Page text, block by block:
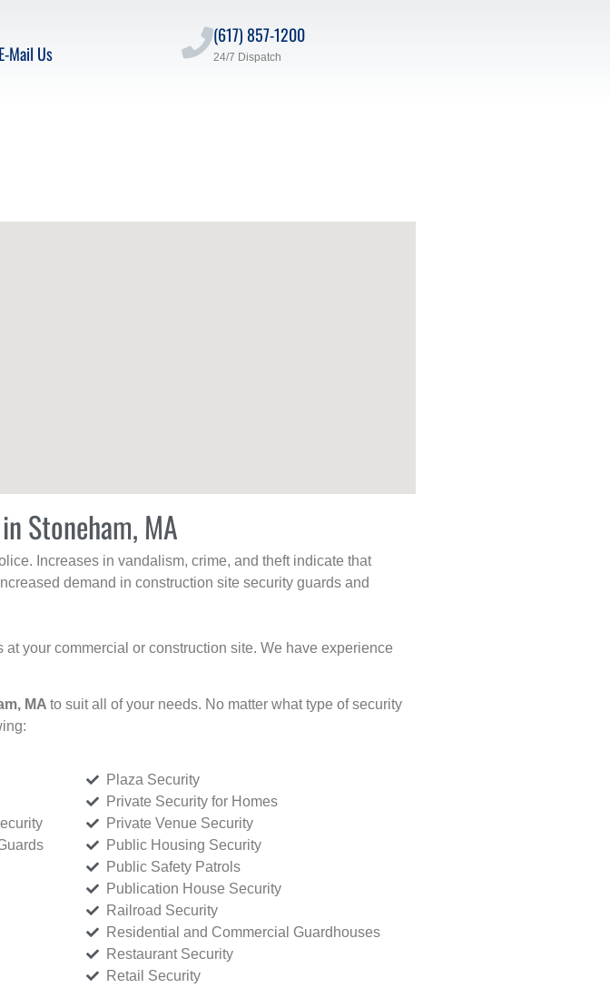
E-Mail Us
(617) 857-1200
24/7 Dispatch
Stoneham, MA
Increases in vandalism, crime, and theft indicate that
demand in construction site security guards and
your commercial or construction site. We have experience
MA to suit all of your needs. No matter what type of security
Plaza Security
Private Security for Homes
Private Venue Security
Public Housing Security
Public Safety Patrols
Publication House Security
Railroad Security
Residential and Commercial Guardhouses
Restaurant Security
Retail Security